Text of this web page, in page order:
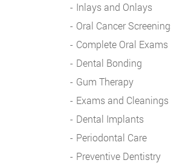
Inlays and Onlays
Oral Cancer
Complete Oral Exams
Dental Bonding
Gum Therapy
Exams and Cleanings
Dental Implants
Periodontal Care
Preventive Dentistry